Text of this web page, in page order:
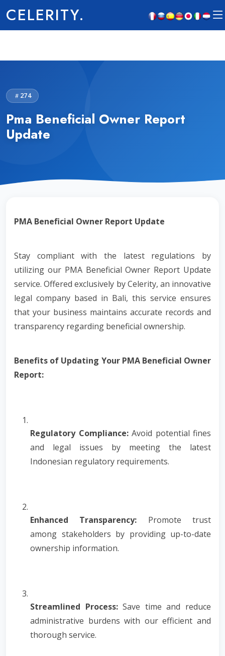
CELERITY.
274
Pma Beneficial Owner Report
Update
PMA Beneficial Owner Report Update
Stay compliant with the latest regulations by
utilizing our PMA Beneficial Owner Report Update
service. Offered exclusively by Celerity, an innovative
legal company based in Bali, this service ensures
that your business maintains accurate records and
transparency regarding beneficial ownership.
Benefits of Updating Your PMA Beneficial Owner
Report:
Regulatory Compliance:Avoid potential fines
and legal issues by meeting the latest
Indonesian regulatory requirements.
Enhanced Transparency: Promote trust
among stakeholders by providing up-to-date
ownership information.
Streamlined Process:Save time and reduce
administrative burdens with our efficient and
thorough service.